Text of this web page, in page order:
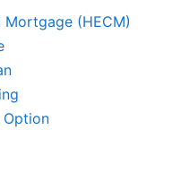
(HECM)
Option